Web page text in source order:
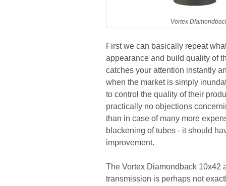
Vortex
First we can basically repeat
appearance and build quality of
catches your attention instantly
when the market is simply
to control the quality of their
practically no objections
than in case of many more
blackening of tubes - it should
improvement.
The Vortex Diamondback 10x42
transmission is perhaps not